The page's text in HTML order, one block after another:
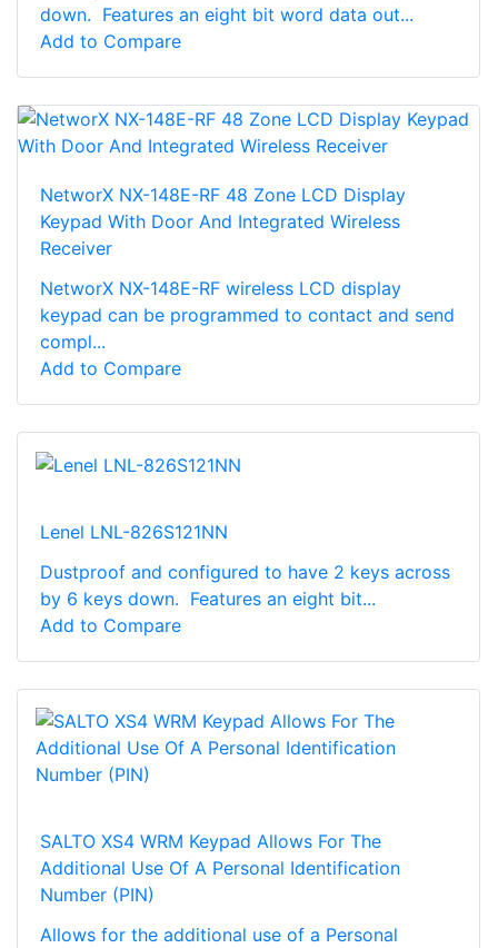
down. Features an eight bit word data out...
Add to Compare
NetworX NX-148E-RF 48 Zone LCD Display
Keypad With Door And Integrated Wireless
Receiver
NetworX NX-148E-RF wireless LCD display
keypad can be programmed to contact and send
compl...
Add to Compare
Lenel LNL-826S121NN
Dustproof and configured to have 2 keys across
by 6 keys down. Features an eight bit...
Add to Compare
SALTO XS4 WRM Keypad Allows For The
Additional Use Of A Personal Identification
Number (PIN)
Allows for the additional use of a Personal